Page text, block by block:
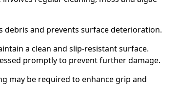
and prevents surface deterioration.
a clean and slip-resistant surface.
promptly to prevent further damage.
may be required to enhance grip and